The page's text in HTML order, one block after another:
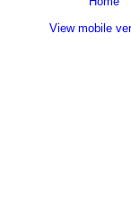
View mobile